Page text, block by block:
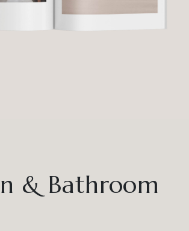
& Bathroom